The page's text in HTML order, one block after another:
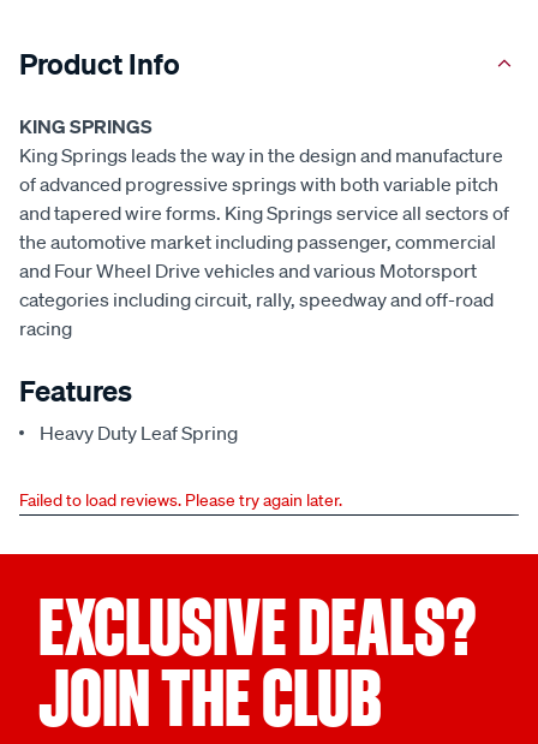
Product Info
KING SPRINGS
King Springs leads the way in the design and manufacture
of advanced progressive springs with both variable pitch
and tapered wire forms. King Springs service all sectors of
the automotive market including passenger, commercial
and Four Wheel Drive vehicles and various Motorsport
categories including circuit, rally, speedway and off-road
racing
Features
Heavy Duty Leaf Spring
Failed to load reviews. Please try again later.
EXCLUSIVE DEALS?
JOIN THE CLUB